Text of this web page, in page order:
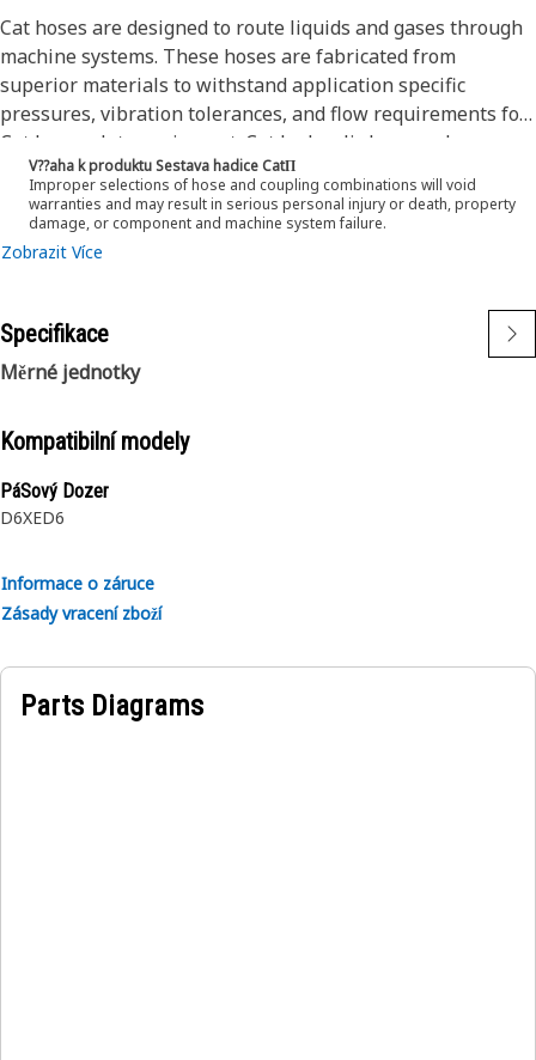
Cat hoses are designed to route liquids and gases through
machine systems. These hoses are fabricated from
superior materials to withstand application specific
pressures, vibration tolerances, and flow requirements for
Cat heavy-duty equipment. Cat hydraulic hose and
couplings are subjected to the most rigorous testing
processes in the industry. Every Cat hose and coupling
combination is tested as a system to ensure a perfect fit
that yields maximum safety and dependability.
temperature synthetic rubber tube and single high tensile
steel wire braid reinforcement. The outer cover is oil,
weather, and abrasion resistant synthetic rubber.
V??aha k produktu Sestava hadice CatΠ
Improper selections of hose and coupling combinations will void
warranties and may result in serious personal injury or death, property
damage, or component and machine system failure.
Zobrazit Více
Specifikace
Měrné jednotky
Kompatibilní modely
PáSový Dozer
D6XED6
Informace o záruce
Zásady vracení zboží
Parts Diagrams